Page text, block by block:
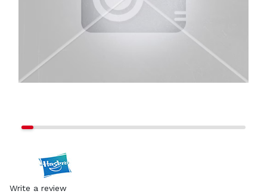
Write a review